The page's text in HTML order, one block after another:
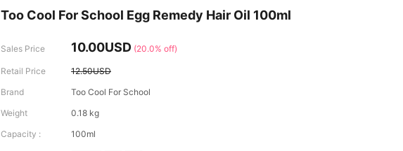
Too Cool For School Egg Remedy Hair Oil 100ml
Sales Price 10.00USD (20.0% off)
Retail Price
12.50USD
Brand
Too Cool For School
Weight
0.18 kg
Capacity :
100ml